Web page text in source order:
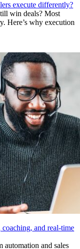
execute differently?
win deals? Most
Here’s why execution
and real-time
and sales